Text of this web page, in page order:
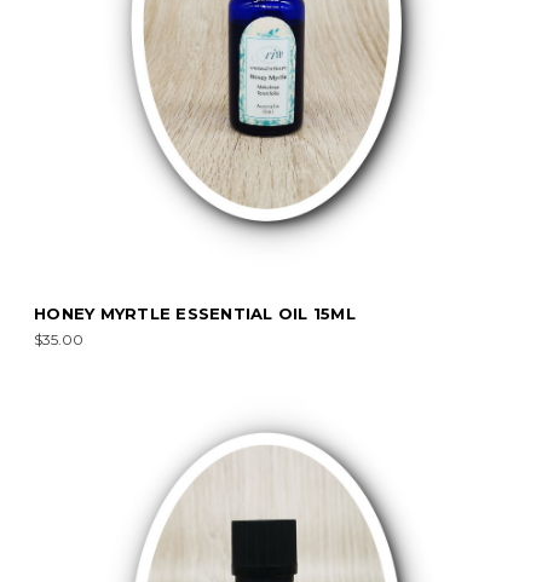
HONEY MYRTLE ESSENTIAL OIL 15ML
$35.00